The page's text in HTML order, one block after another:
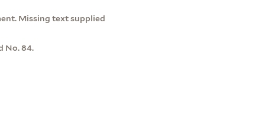
Missing text supplied
No. 84.